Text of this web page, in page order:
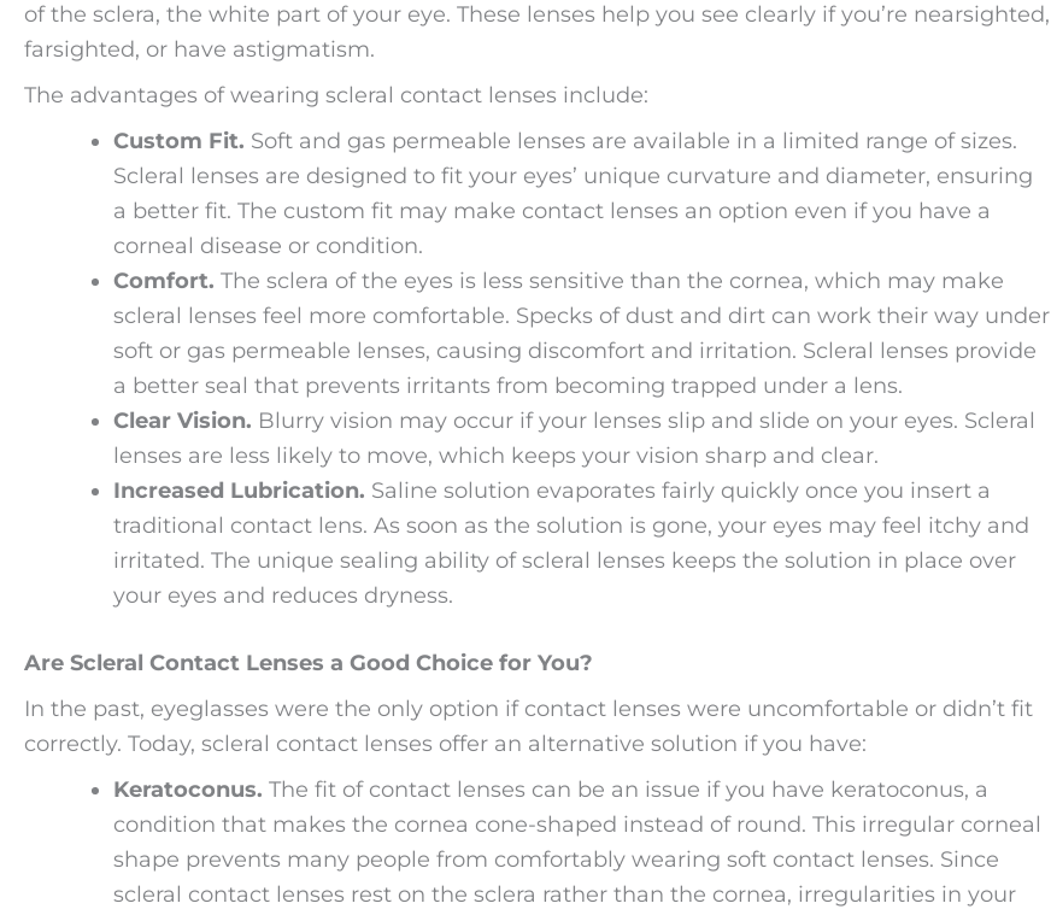
of the sclera, the white part of your eye. These lenses help you see clearly if you’re nearsighted,
farsighted, or have astigmatism.
The advantages of wearing scleral contact lenses include:
Custom Fit. Soft and gas permeable lenses are available in a limited range of sizes.
Scleral lenses are designed to fit your eyes’ unique curvature and diameter, ensuring
a better fit. The custom fit may make contact lenses an option even if you have a
corneal disease or condition.
Comfort. The sclera of the eyes is less sensitive than the cornea, which may make
scleral lenses feel more comfortable. Specks of dust and dirt can work their way under
soft or gas permeable lenses, causing discomfort and irritation. Scleral lenses provide
a better seal that prevents irritants from becoming trapped under a lens.
Clear Vision. Blurry vision may occur if your lenses slip and slide on your eyes. Scleral
lenses are less likely to move, which keeps your vision sharp and clear.
Increased Lubrication. Saline solution evaporates fairly quickly once you insert a
traditional contact lens. As soon as the solution is gone, your eyes may feel itchy and
irritated. The unique sealing ability of scleral lenses keeps the solution in place over
your eyes and reduces dryness.
Are Scleral Contact Lenses a Good Choice for You?
In the past, eyeglasses were the only option if contact lenses were uncomfortable or didn’t fit
correctly. Today, scleral contact lenses offer an alternative solution if you have:
Keratoconus. The fit of contact lenses can be an issue if you have keratoconus, a
condition that makes the cornea cone-shaped instead of round. This irregular corneal
shape prevents many people from comfortably wearing soft contact lenses. Since
scleral contact lenses rest on the sclera rather than the cornea, irregularities in your